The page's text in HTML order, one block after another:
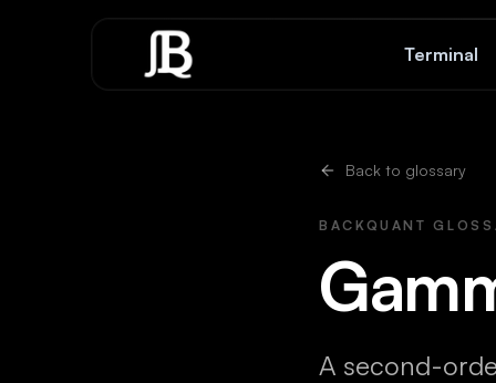
Terminal
Back to glossary
BACKQUANT
A second-